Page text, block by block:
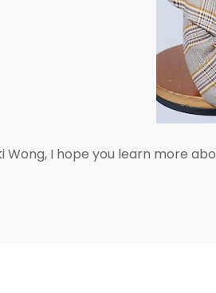
Wong, I hope you learn more